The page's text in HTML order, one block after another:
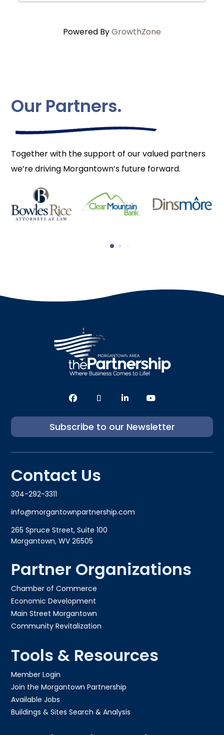
Powered ByGrowthZone
Our Partners.
Together with the support of our valued partners
we’re driving Morgantown’s future forward.
Subscribe to our Newsletter
Contact Us
304-292-3311
info@morgantownpartnership.com
265 Spruce Street, Suite 100
Morgantown, WV 26505
Partner Organizations
Chamber of Commerce
Economic Development
Main Street Morgantown
Community Revitalization
Tools & Resources
Member Login
Join the Morgantown Partnership​
Available Jobs
Buildings & Sites Search & Analysis